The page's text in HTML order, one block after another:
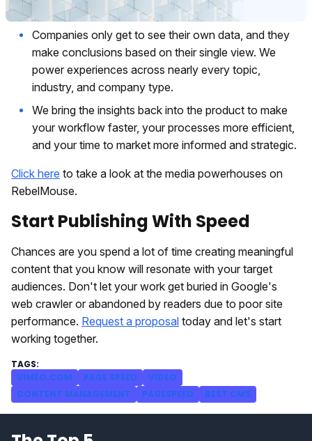
Companies only get to see their own data, and they
make conclusions based on their single view. We
power experiences across nearly every topic,
industry, and company type.
We bring the insights back into the product to make
your workflow faster, your processes more efficient,
and your time to market more informed and strategic.
Click here to take a look at the media powerhouses on
RebelMouse.
Start Publishing With Speed
Chances are you spend a lot of time creating meaningful
content that you know will resonate with your target
audiences. Don't let your work get buried in Google's
web crawler or abandoned by readers due to poor site
performance. Request a proposal today and let's start
working together.
VIMEO.COM PAGE SPEED
VIDEO
CONTENT MANAGEMENT
PAGESPEED BEST CMS